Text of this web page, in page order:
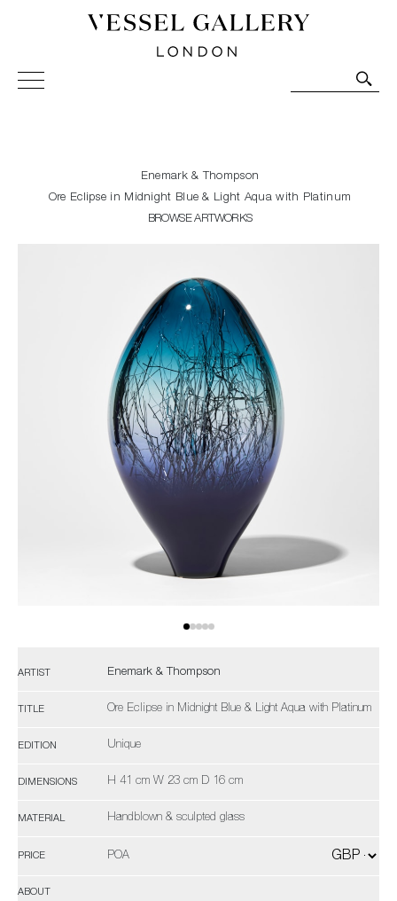
Vessel Gallery London - Contemporary Art-Glass
Sculpture and Decorative Art. Exhibitions, Sales and
Enemark & Thompson
Ore Eclipse in Midnight Blue & Light Aqua with Platinum
BROWSE ARTWORKS
ARTIST Enemark & Thompson
TITLE Ore Eclipse in Midnight Blue & Light Aqua with Platinum
EDITION Unique
DIMENSIONS H 41 cm W 23 cm D 16 cm
MATERIAL Handblown & sculpted glass
PRICE POA
ABOUT